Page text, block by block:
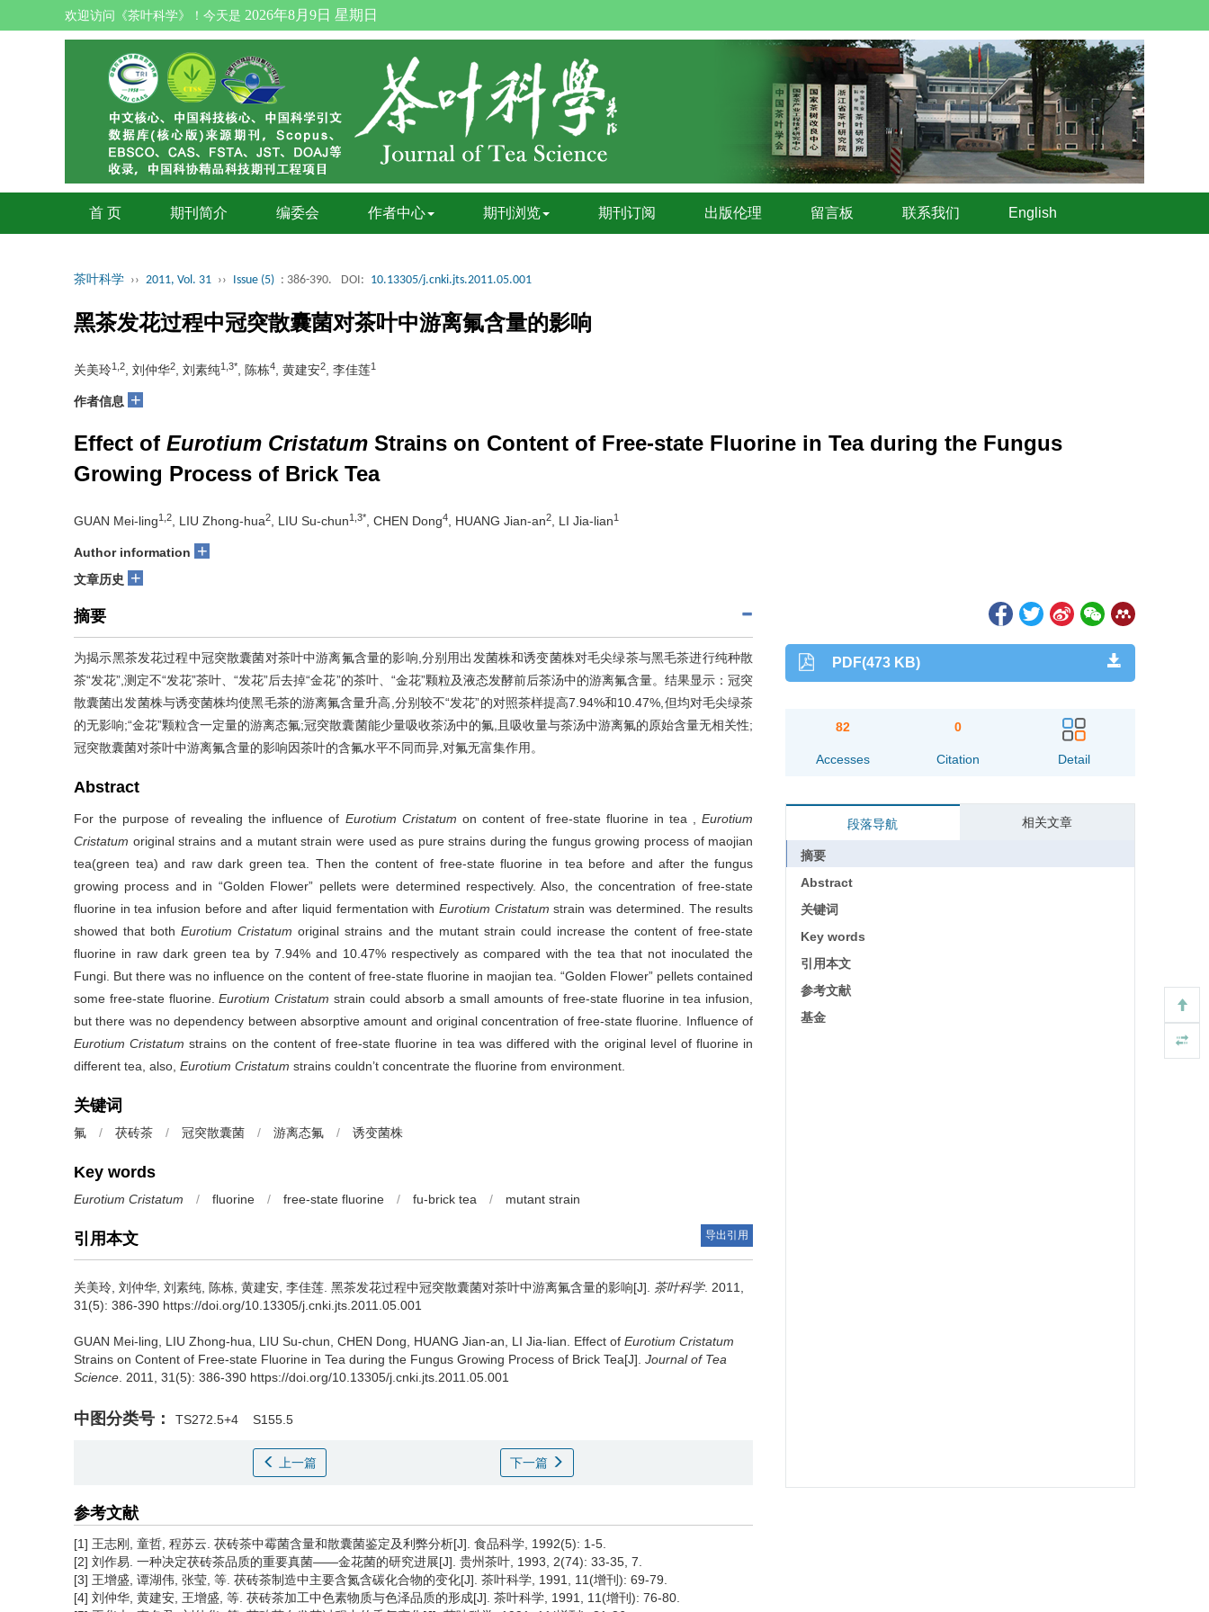
欢迎访问《茶叶科学》！今天是 2026年8月9日 星期日
首 页 期刊简介 编委会 作者中心 期刊浏览 期刊订阅 出版伦理 留言板 联系我们 English
茶叶科学 ›› 2011, Vol. 31 ›› Issue (5) : 386-390. DOI: 10.13305/j.cnki.jts.2011.05.001
黑茶发花过程中冠突散囊菌对茶叶中游离氟含量的影响
关美玲1,2 , 刘仲华2 , 刘素纯1,3* , 陈栋4 , 黄建安2 , 李佳莲1
作者信息 +
Effect of Eurotium Cristatum Strains on Content of Free-state Fluorine in Tea during the Fungus
Growing Process of Brick Tea
GUAN Mei-ling1,2 , LIU Zhong-hua2 , LIU Su-chun1,3* , CHEN Dong4 , HUANG Jian-an2 , LI Jia-lian1
Author information +
文章历史 +
摘要
为揭示黑茶发花过程中冠突散囊菌对茶叶中游离氟含量的影响,分别用出发菌株和诱变菌株对毛尖绿茶与黑毛茶进行纯种散
茶“发花”,测定不“发花”茶叶、“发花”后去掉“金花”的茶叶、“金花”颗粒及液态发酵前后茶汤中的游离氟含量。结果显示：冠突
散囊菌出发菌株与诱变菌株均使黑毛茶的游离氟含量升高,分别较不“发花”的对照茶样提高7.94%和10.47%,但均对毛尖绿茶
的无影响;“金花”颗粒含一定量的游离态氟;冠突散囊菌能少量吸收茶汤中的氟,且吸收量与茶汤中游离氟的原始含量无相关性;
冠突散囊菌对茶叶中游离氟含量的影响因茶叶的含氟水平不同而异,对氟无富集作用。
Abstract
For the purpose of revealing the influence of Eurotium Cristatum on content of free-state fluorine in tea ,Eurotium
Cristatum original strains and a mutant strain were used as pure strains during the fungus growing process of maojian
tea(green tea) and raw dark green tea. Then the content of free-state fluorine in tea before and after the fungus
growing process and in “Golden Flower” pellets were determined respectively. Also, the concentration of free-state
fluorine in tea infusion before and after liquid fermentation with Eurotium Cristatum strain was determined. The results
showed that bothEurotium Cristatum original strains and the mutant strain could increase the content of free-state
fluorine in raw dark green tea by 7.94% and 10.47% respectively as compared with the tea that not inoculated the
Fungi. But there was no influence on the content of free-state fluorine in maojian tea. “Golden Flower” pellets contained
some free-state fluorine. Eurotium Cristatum strain could absorb a small amounts of free-state fluorine in tea infusion,
but there was no dependency between absorptive amount and original concentration of free-state fluorine. Influence of
Eurotium Cristatum strains on the content of free-state fluorine in tea was differed with the original level of fluorine in
different tea, also, Eurotium Cristatum strains couldn’t concentrate the fluorine from environment.
关键词
氟 / 茯砖茶 / 冠突散囊菌 / 游离态氟 / 诱变菌株
Key words
Eurotium Cristatum / fluorine / free-state fluorine / fu-brick tea / mutant strain
引用本文 导出引用
关美玲, 刘仲华, 刘素纯, 陈栋, 黄建安, 李佳莲. 黑茶发花过程中冠突散囊菌对茶叶中游离氟含量的影响[J]. 茶叶科学. 2011,
31(5): 386-390 https://doi.org/10.13305/j.cnki.jts.2011.05.001
GUAN Mei-ling, LIU Zhong-hua, LIU Su-chun, CHEN Dong, HUANG Jian-an, LI Jia-lian. Effect of Eurotium Cristatum
Strains on Content of Free-state Fluorine in Tea during the Fungus Growing Process of Brick Tea[J]. Journal of Tea
Science . 2011, 31(5): 386-390 https://doi.org/10.13305/j.cnki.jts.2011.05.001
中图分类号： TS272.5+4 S155.5
上一篇 下一篇
参考文献
[1] 王志刚, 童哲, 程苏云. 茯砖茶中霉菌含量和散囊菌鉴定及利弊分析[J]. 食品科学, 1992(5): 1-5.
[2] 刘作易. 一种决定茯砖茶品质的重要真菌——金花菌的研究进展[J]. 贵州茶叶, 1993, 2(74): 33-35, 7.
[3] 王增盛, 谭湖伟, 张莹, 等. 茯砖茶制造中主要含氮含碳化合物的变化[J]. 茶叶科学, 1991, 11(增刊): 69-79.
[4] 刘仲华, 黄建安, 王增盛, 等. 茯砖茶加工中色素物质与色泽品质的形成[J]. 茶叶科学, 1991, 11(增刊): 76-80.
PDF(473 KB)
82
Accesses
0
Citation Detail
段落导航 相关文章
摘要
Abstract
关键词
Key words
引用本文
参考文献
基金